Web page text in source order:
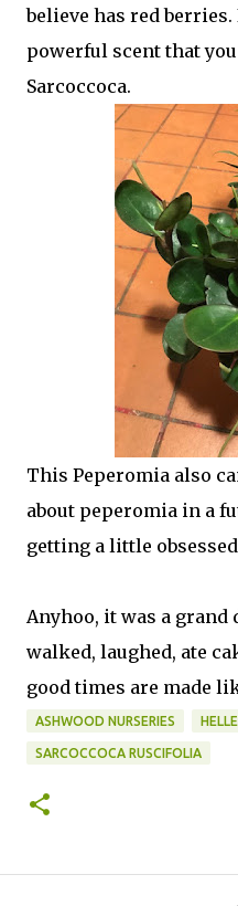
believe has red
powerful scent that
Sarcoccoca.
This Peperomia also
about peperomia in a
getting a little
Anyhoo, it was a grand
walked, laughed, ate
good times are made
ASHWOOD NURSERIES
SARCOCCOCA RUSCIFOLIA